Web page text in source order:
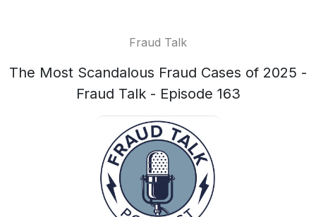
Fraud Talk
The Most Scandalous Fraud Cases of 2025 -
Fraud Talk - Episode 163